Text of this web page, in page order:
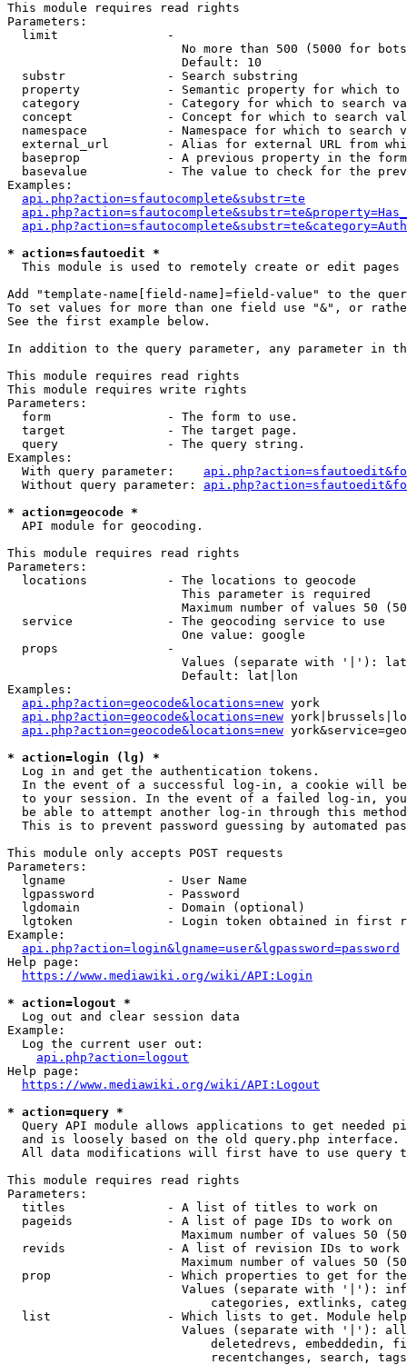
This module requires read rights
Parameters:
  limit               -
No more than 500 (5000 for
                        Default: 10
  substr              - Search substring
property            - Semantic property for which to
category            - Category for which to search
concept             - Concept for which to search
namespace           - Namespace for which to search
external_url        - Alias for external URL from
baseprop            - A previous property in the
basevalue           - The value to check for the
Examples:
api.php?action=sfautocomplete&substr=te
* action=sfautoedit *
This module is used to remotely create or edit pages
Add "template-name[field-name]=field-value" to the
To set values for more than one field use "&", or
See the first example below.
In addition to the query parameter, any parameter in
This module requires read rights
This module requires write rights
Parameters:
  form                - The form to use.
  target              - The target page.
  query               - The query string.
Examples:
  With query parameter:
  Without query parameter:
* action=geocode *
  API module for geocoding.
This module requires read rights
Parameters:
  locations           - The locations to geocode
                        This parameter is required
Maximum number of values 50
  service             - The geocoding service to use
                        One value: google
  props               -
Values (separate with '|'):
                        Default: lat|lon
Examples:
api.php?action=geocode&locations=new york
api.php?action=geocode&locations=new
api.php?action=geocode&locations=new
* action=login (lg) *
  Log in and get the authentication tokens.
In the event of a successful log-in, a cookie will
to your session. In the event of a failed log-in,
be able to attempt another log-in through this
This is to prevent password guessing by automated
This module only accepts POST requests
Parameters:
  lgname              - User Name
  lgpassword          - Password
  lgdomain            - Domain (optional)
lgtoken             - Login token obtained in first
Example:
api.php?action=login&lgname=user&lgpassword=password
Help page:
https://www.mediawiki.org/wiki/API:Login
* action=logout *
  Log out and clear session data
Example:
  Log the current user out:
api.php?action=logout
Help page:
https://www.mediawiki.org/wiki/API:Logout
* action=query *
Query API module allows applications to get needed
  and is loosely based on the old query.php interface.
All data modifications will first have to use query
This module requires read rights
Parameters:
  titles              - A list of titles to work on
  pageids             - A list of page IDs to work on
Maximum number of values 50
revids              - A list of revision IDs to work
Maximum number of values 50
prop                - Which properties to get for
Values (separate with '|'):
categories, extlinks,
list                - Which lists to get. Module
Values (separate with '|'):
deletedrevs, embeddedin,
recentchanges, search,